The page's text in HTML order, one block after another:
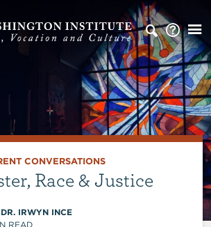
CONVERSATIONS
Race & Justice
DR. IRWYN INCE
READ